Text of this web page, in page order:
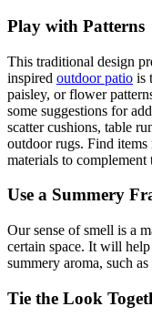
Play with Patterns
This traditional design
inspired outdoor patio is
paisley, or flower
some suggestions for
scatter cushions, table
outdoor rugs. Find
materials to complement
Use a Summery
Our sense of smell is a
certain space. It will
summery aroma, such
Tie the Look